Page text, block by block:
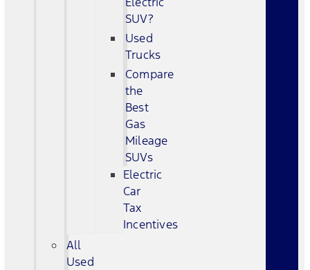
SUV?
Used
Trucks
Compare
the
Best
Gas
Mileage
SUVs
Electric
Car
Tax
Incentives
All
Used